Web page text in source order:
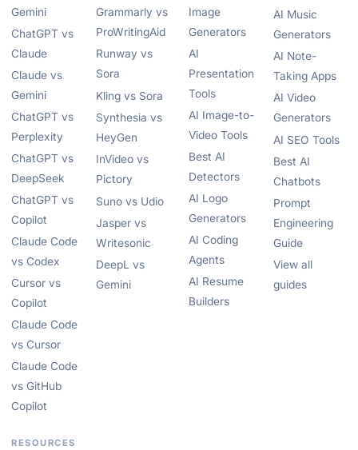
Gemini
ChatGPT vs
Claude
Claude vs
Gemini
ChatGPT vs
Perplexity
ChatGPT vs
DeepSeek
ChatGPT vs
Copilot
Claude Code
vs Codex
Cursor vs
Copilot
Claude Code
vs Cursor
Claude Code
vs GitHub
Copilot
Grammarly vs
ProWritingAid
Runway vs
Sora
Kling vs Sora
Synthesia vs
HeyGen
InVideo vs
Pictory
Suno vs Udio
Jasper vs
Writesonic
DeepL vs
Gemini
Image
Generators
AI
Presentation
Tools
AI Image-to-
Video Tools
Best AI
Detectors
AI Logo
Generators
AI Coding
Agents
AI Resume
Builders
AI Music
Generators
AI Note-
Taking Apps
AI Video
Generators
AI SEO Tools
Best AI
Chatbots
Prompt
Engineering
Guide
View all
guides
RESOURCES